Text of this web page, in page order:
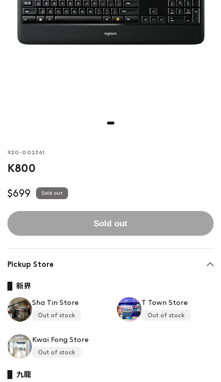
920-002361
K800
$699 Sold out
Sold out
Pickup Store
新界
Sha Tin Store
Out of stock
T Town Store
Out of stock
Kwai Fong Store
Out of stock
九龍